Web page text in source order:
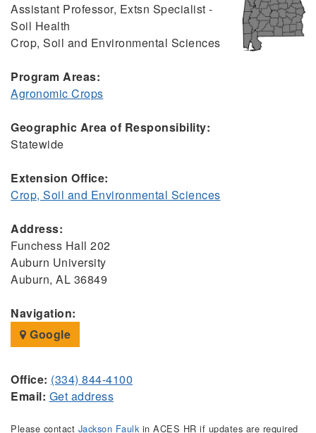
Assistant Professor, Extsn Specialist -
Soil Health
Crop, Soil and Environmental Sciences
Program Areas:
Agronomic Crops
Geographic Area of Responsibility:
Statewide
Extension Office:
Crop, Soil and Environmental Sciences
Address:
Funchess Hall 202
Auburn University
Auburn, AL 36849
Navigation:
Google
Office: (334) 844-4100
Email: Get address
Please contact Jackson Faulkin ACES HR if updates are required